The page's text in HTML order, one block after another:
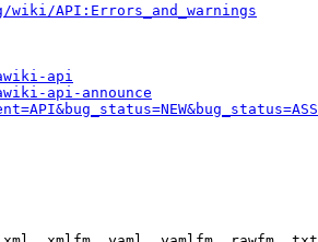
API:Errors_and_warnings
api
api-announce